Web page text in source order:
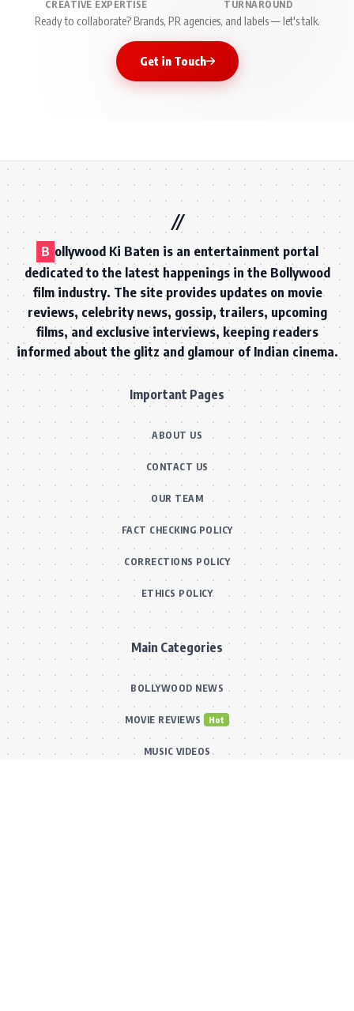
CREATIVE EXPERTISE TURNAROUND
Ready to collaborate? Brands, PR agencies, and labels — let's talk.
Get in Touch
B ollywood Ki Baten is an entertainment portal
dedicated to the latest happenings in the Bollywood
film industry. The site provides updates on movie
reviews, celebrity news, gossip, trailers, upcoming
films, and exclusive interviews, keeping readers
informed about the glitz and glamour of Indian cinema.
Important Pages
ABOUT US
CONTACT US
OUR TEAM
FACT CHECKING POLICY
CORRECTIONS POLICY
ETHICS POLICY
Main Categories
BOLLYWOOD NEWS
MOVIE REVIEWS Hot
MUSIC VIDEOS